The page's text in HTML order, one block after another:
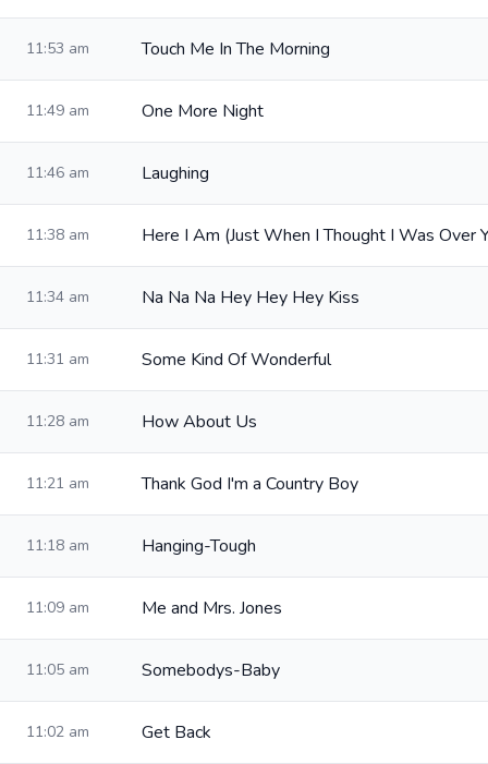
11:53 am Touch Me In The Morning
11:49 am One More Night
11:46 am Laughing
11:38 am Here I Am (Just When I Thought I Was Over
11:34 am Na Na Na Hey Hey Hey Kiss
11:31 am Some Kind Of Wonderful
11:28 am How About Us
11:21 am Thank God I'm a Country Boy
11:18 am Hanging-Tough
11:09 am Me and Mrs. Jones
11:05 am Somebodys-Baby
11:02 am Get Back